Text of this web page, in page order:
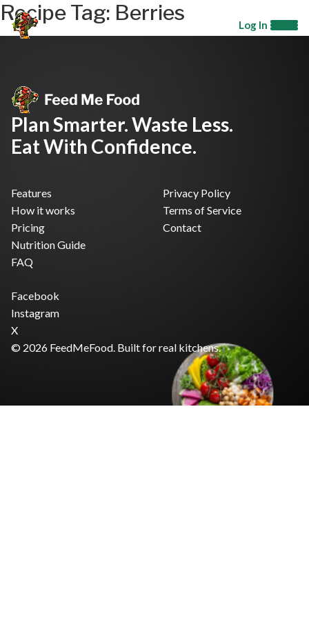
Log In
Recipe Tag: Berries
Plan Smarter. Waste Less.
Eat With Confidence.
Features
How it works
Pricing
Nutrition Guide
FAQ
Privacy Policy
Terms of Service
Contact
Facebook
Instagram
X
© 2026 FeedMeFood. Built for real kitchens.